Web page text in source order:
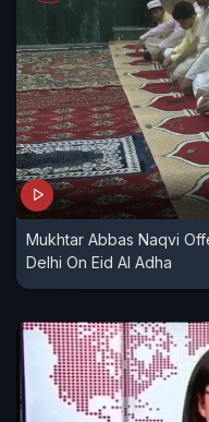
Mukhtar Abbas Naqvi
Delhi On Eid Al Adha